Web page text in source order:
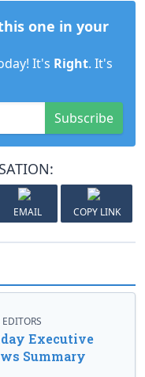
one in your
It's Right. It's
Subscribe
EMAIL COPY LINK
Executive
Summary